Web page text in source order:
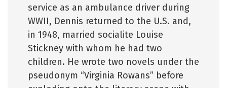
service as an ambulance driver during
WWII, Dennis returned to the U.S. and,
in 1948, married socialite Louise
Stickney with whom he had two
children. He wrote two novels under the
pseudonym “Virginia Rowans” before